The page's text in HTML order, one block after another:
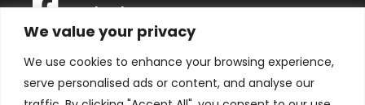
We value your privacy
We use cookies to enhance your browsing experience,
serve personalised ads or content, and analyse our
Facebook
X (Twitter)